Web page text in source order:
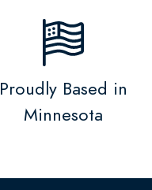
Proudly Based in
Minnesota